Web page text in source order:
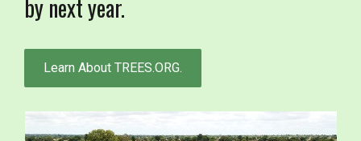
by next year.
Learn About TREES.ORG.